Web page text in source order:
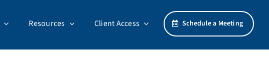
Resources Client Access Schedule a Meeting